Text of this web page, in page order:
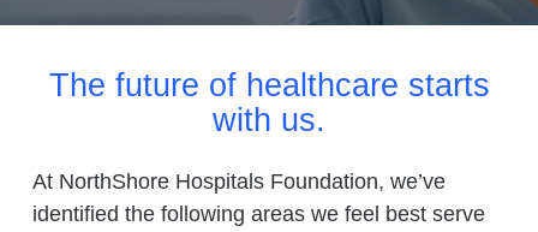
The future of healthcare starts
with us.
At NorthShore Hospitals Foundation, we’ve
identified the following areas we feel best serve